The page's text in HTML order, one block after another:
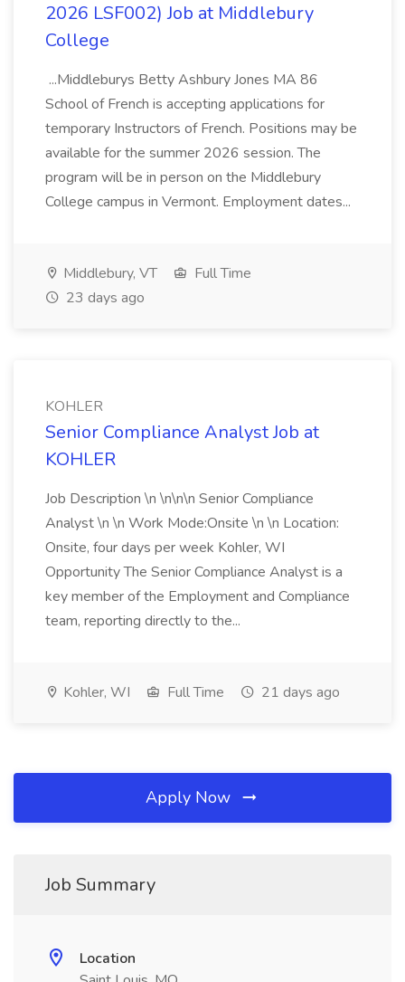
2026 LSF002) Job at Middlebury
College
...Middleburys Betty Ashbury Jones MA 86
School of French is accepting applications for
temporary Instructors of French. Positions may be
available for the summer 2026 session. The
program will be in person on the Middlebury
College campus in Vermont. Employment dates...
Middlebury, VT
Full Time
23 days ago
KOHLER
Senior Compliance Analyst Job at
KOHLER
Job Description \n \n\n\n Senior Compliance
Analyst \n \n Work Mode:Onsite \n \n Location:
Onsite, four days per week Kohler, WI
Opportunity The Senior Compliance Analyst is a
key member of the Employment and Compliance
team, reporting directly to the...
Kohler, WI Full Time 21 days ago
Apply Now
Job Summary
Location